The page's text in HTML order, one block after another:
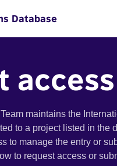
Database
access
maintains the
to a project listed in the
to manage the entry or
to request access or